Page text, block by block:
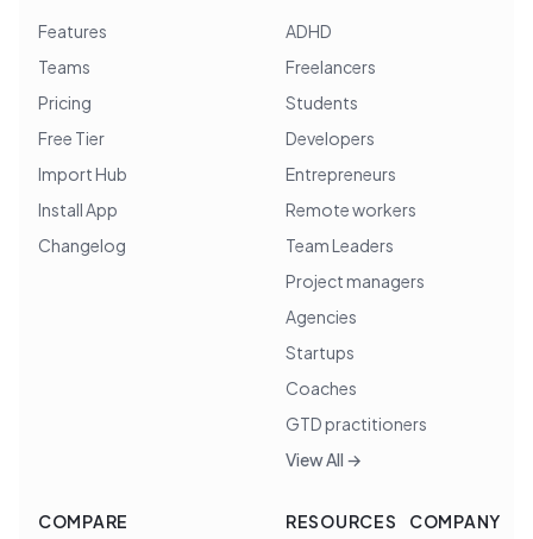
Features
Teams
Pricing
Free Tier
Import Hub
Install App
Changelog
ADHD
Freelancers
Students
Developers
Entrepreneurs
Remote workers
Team Leaders
Project managers
Agencies
Startups
Coaches
GTD practitioners
View All →
COMPARE
RESOURCES
COMPANY